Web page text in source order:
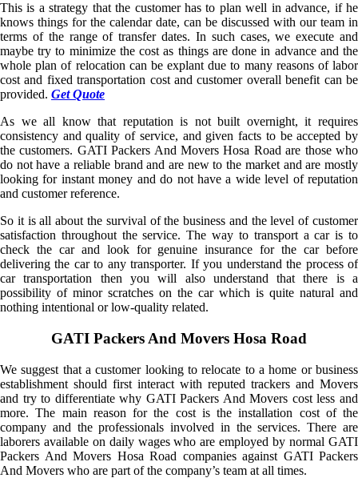
This is a strategy that the customer has to plan well in advance, if he
knows things for the calendar date, can be discussed with our team in
terms of the range of transfer dates. In such cases, we execute and
maybe try to minimize the cost as things are done in advance and the
whole plan of relocation can be explant due to many reasons of labor
cost and fixed transportation cost and customer overall benefit can be
provided. Get Quote
As we all know that reputation is not built overnight, it requires
consistency and quality of service, and given facts to be accepted by
the customers. GATI Packers And Movers Hosa Road are those who
do not have a reliable brand and are new to the market and are mostly
looking for instant money and do not have a wide level of reputation
and customer reference.
So it is all about the survival of the business and the level of customer
satisfaction throughout the service. The way to transport a car is to
check the car and look for genuine insurance for the car before
delivering the car to any transporter. If you understand the process of
car transportation then you will also understand that there is a
possibility of minor scratches on the car which is quite natural and
nothing intentional or low-quality related.
GATI Packers And Movers Hosa Road
We suggest that a customer looking to relocate to a home or business
establishment should first interact with reputed trackers and Movers
and try to differentiate why GATI Packers And Movers cost less and
more. The main reason for the cost is the installation cost of the
company and the professionals involved in the services. There are
laborers available on daily wages who are employed by normal GATI
Packers And Movers Hosa Road companies against GATI Packers
And Movers who are part of the company’s team at all times.